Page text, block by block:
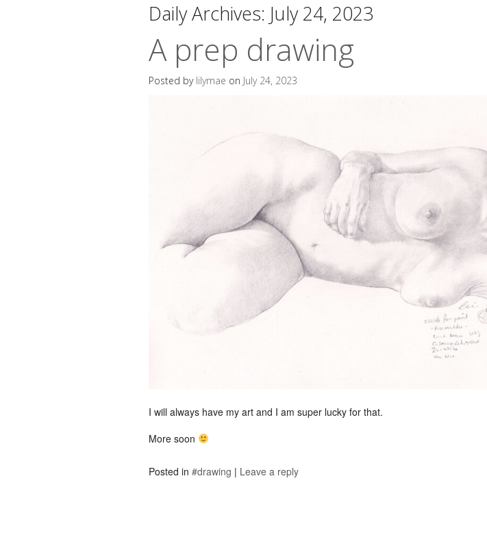
Daily Archives: July 24, 2023
A prep drawing
Posted by lilymae on July 24, 2023
I will always have my art and I am super lucky for that.
More soon
Posted in #drawing | Leave a reply